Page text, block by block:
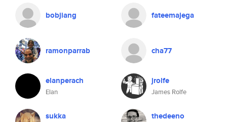
bobjiang fateemajega
ramonparrab cha77
elanperach
Elan
jrolfe
James Rolfe
sukka thedeeno